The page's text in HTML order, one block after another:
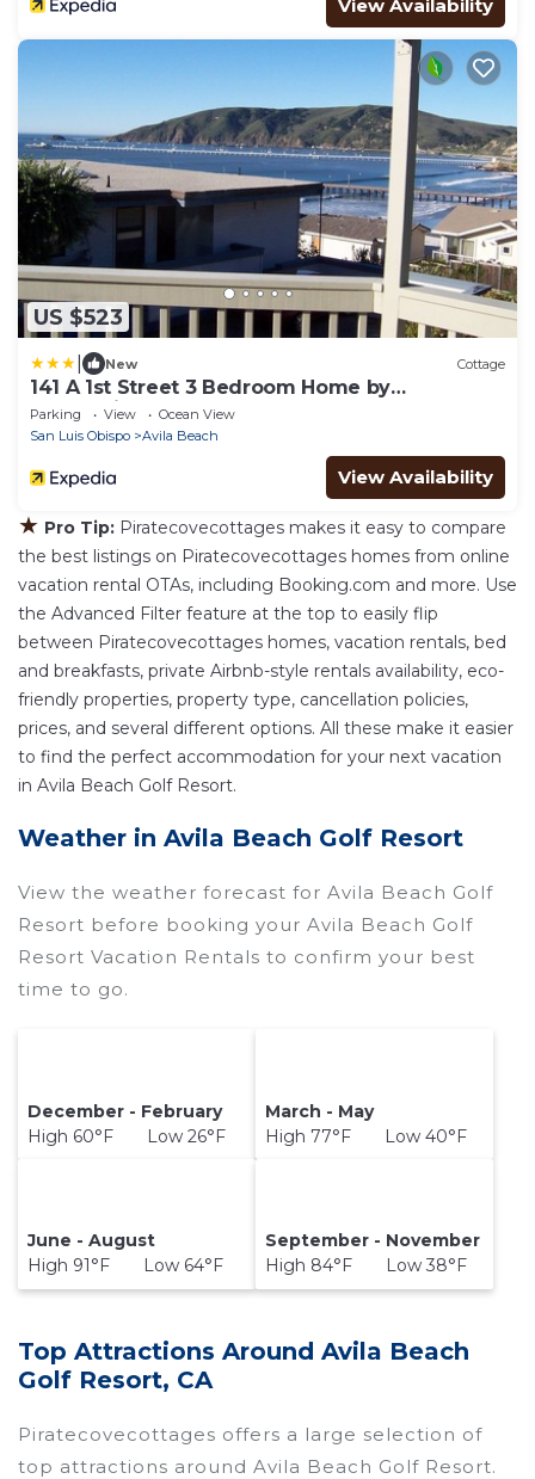
View Availability
US $523
New Cottage
141 A 1st Street 3 Bedroom Home by
RedAwning
Parking View
Ocean View
San Luis Obispo
Avila Beach
View Availability
★ Pro Tip: Piratecovecottages makes it easy to compare
the best listings on Piratecovecottages homes from online
vacation rental OTAs, including Booking.com and more. Use
the Advanced Filter feature at the top to easily flip
between Piratecovecottages homes, vacation rentals, bed
and breakfasts, private Airbnb-style rentals availability, eco-
friendly properties, property type, cancellation policies,
prices, and several different options. All these make it easier
to find the perfect accommodation for your next vacation
in Avila Beach Golf Resort.
Weather in Avila Beach Golf Resort
View the weather forecast for Avila Beach Golf
Resort before booking your Avila Beach Golf
Resort Vacation Rentals to confirm your best
time to go.
December - February
High 60°F Low 26°F
March - May
High 77°F Low 40°F
June - August
High 91°F Low 64°F
September - November
High 84°F Low 38°F
Top Attractions Around Avila Beach
Golf Resort, CA
Piratecovecottages offers a large selection of
top attractions around Avila Beach Golf Resort.